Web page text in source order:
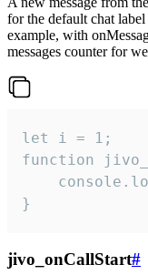
for the default chat
example, with
messages counter for
let i = 1;
function
}
jivo_onCallStart#